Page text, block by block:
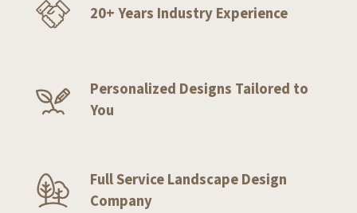
20+ Years Industry Experience
Personalized Designs Tailored to
You
Full Service Landscape Design
Company